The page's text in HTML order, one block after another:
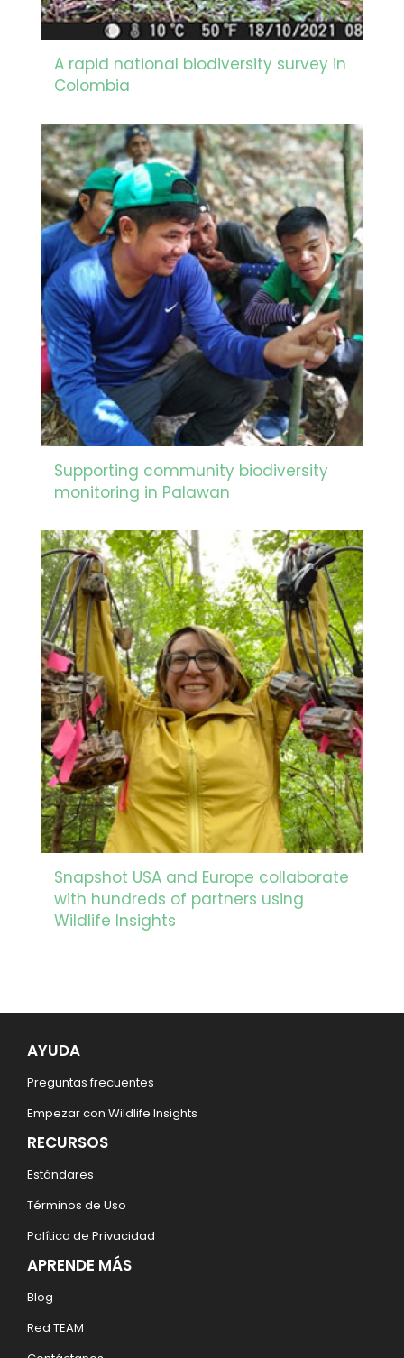
A rapid national biodiversity survey in
Colombia
Supporting community biodiversity
monitoring in Palawan
Snapshot USA and Europe collaborate
with hundreds of partners using
Wildlife Insights
AYUDA
Preguntas frecuentes
Empezar con Wildlife Insights
RECURSOS
Estándares
Términos de Uso
Política de Privacidad
APRENDE MÁS
Blog
Red TEAM